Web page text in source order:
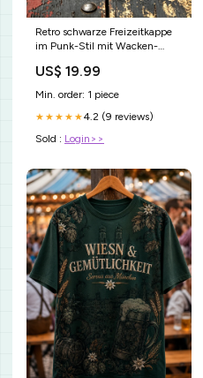
Retro schwarze Freizeitkappe
im Punk-Stil mit Wacken-
Größe:58CM
US$ 19.99
Min. order: 1 piece
★★★★★4.2 (9 reviews)
Sold : Login>>